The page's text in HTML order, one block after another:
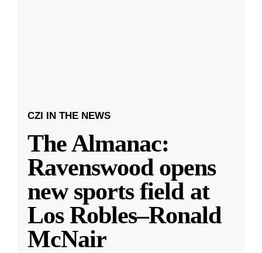
CZI IN THE NEWS
The Almanac:
Ravenswood opens
new sports field at
Los Robles–Ronald
McNair